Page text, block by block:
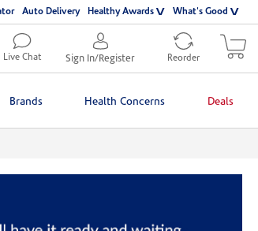
Auto Delivery Healthy Awards What's Good
Live Chat Sign In/Register Reorder
Brands Health Concerns Deals